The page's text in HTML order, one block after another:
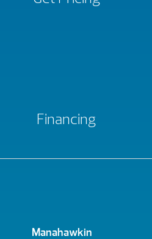
Financing
Manahawkin